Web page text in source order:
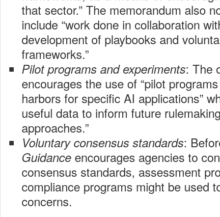
that sector.” The memorandum also
include “work done in collaboration
development of playbooks and
frameworks.”
Pilot programs and experiments: The
encourages the use of “pilot
harbors for specific AI applications”
useful data to inform future
approaches.”
Voluntary consensus standards:
Guidanceencourages agencies to
consensus standards, assessment
compliance programs might be used
concerns.